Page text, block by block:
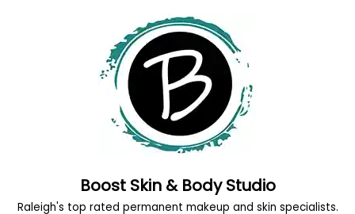
Boost Skin & Body Studio
Raleigh's top rated permanent makeup and skin specialists.